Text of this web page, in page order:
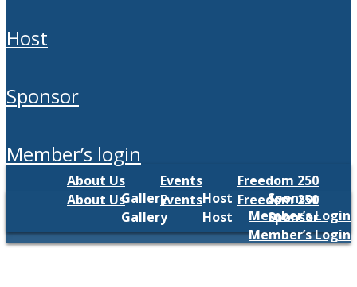
host
sponsor
member’s login
About Us Events
Freedom 250
Gallery
Host
Sponsor
Member’s Login
About Us Events
Freedom 250
Gallery
Host
Sponsor
Member’s Login